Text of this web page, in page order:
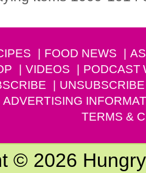
FOOD NEWS
VIDEOS PODCAST
UNSUBSCRIBE
ADVERTISING
TERMS &
© 2026